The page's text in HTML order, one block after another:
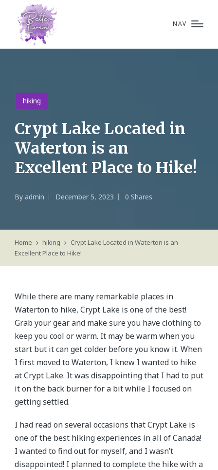
NAV
Posted
in
hiking
Crypt Lake Located in
Waterton is an
Excellent Place to Hike!
Posted
By admin December 5, 2023 0 Shares
Home hiking
Crypt Lake Located in Waterton is an
Excellent Place to Hike!
While there are many remarkable places in
Waterton to hike, Crypt Lake is one of the best!
Grab your gear and make sure you have clothing to
keep you cool or warm. It may be warm when you
start but it can get colder before you know it. When
I first moved to Waterton, I knew I wanted to hike
at Crypt Lake. It was disappointing that I had to put
it on the back burner for a bit while I focused on
getting settled.
I had read on several occasions that Crypt Lake is
one of the best hiking experiences in all of Canada!
I wanted to find out for myself, and I wasn’t
disappointed! I planned to complete the hike with a